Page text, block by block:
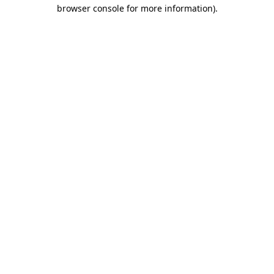
browser console for more information).